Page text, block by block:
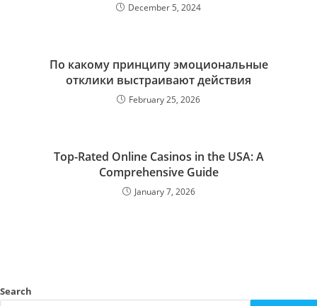
December 5, 2024
По какому принципу эмоциональные
отклики выстраивают действия
February 25, 2026
Top-Rated Online Casinos in the USA: A
Comprehensive Guide
January 7, 2026
Search